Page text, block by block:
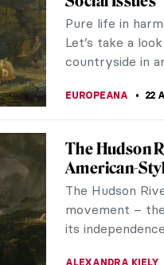
SZYMON JOCEK
The Tiny Big
Persian
Here we want
din Bihzad, a
of the royal